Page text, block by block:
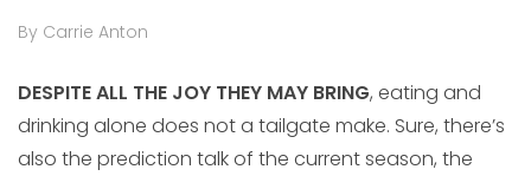
By Carrie Anton
DESPITE ALL THE JOY THEY MAY BRING, eating and
drinking alone does not a tailgate make. Sure, there’s
also the prediction talk of the current season, the